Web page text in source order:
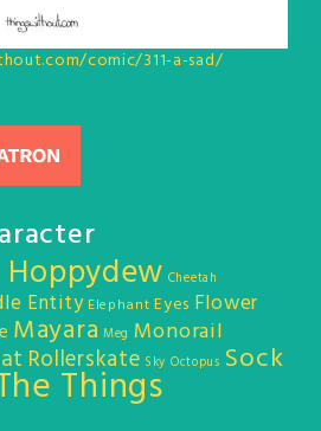
comic/311-a-sad/
Hoppydew Cheetah
Entity Elephant Eyes Flower
Mayara Meg Monorail
Rollerskate Sky Octopus Sock
Things